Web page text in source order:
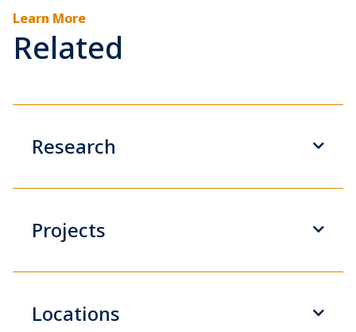
Learn More
Related
Research
Projects
Locations